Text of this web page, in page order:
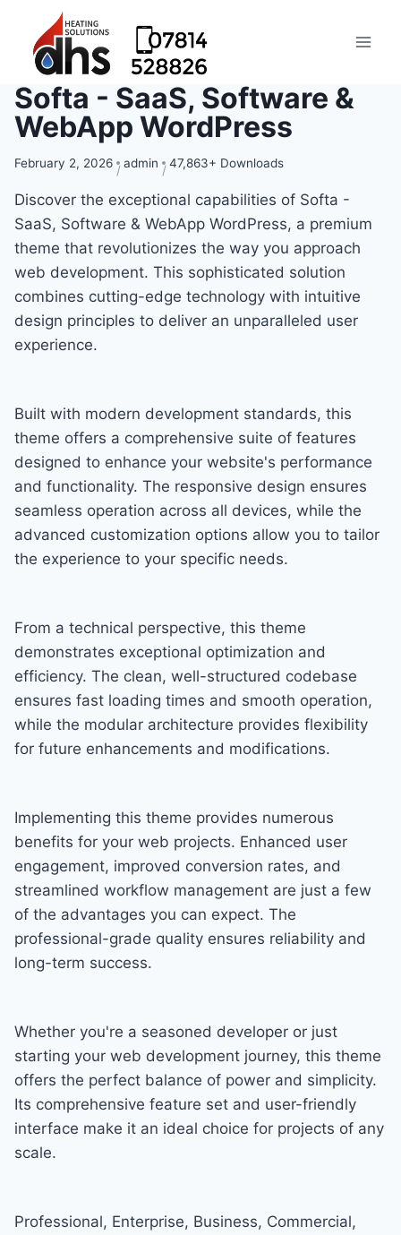
Softa - SaaS, Software &
WebApp WordPress
February 2, 2026 admin 47,863+ Downloads
Discover the exceptional capabilities of Softa -
SaaS, Software & WebApp WordPress, a premium
theme that revolutionizes the way you approach
web development. This sophisticated solution
combines cutting-edge technology with intuitive
design principles to deliver an unparalleled user
experience.
Built with modern development standards, this
theme offers a comprehensive suite of features
designed to enhance your website's performance
and functionality. The responsive design ensures
seamless operation across all devices, while the
advanced customization options allow you to tailor
the experience to your specific needs.
From a technical perspective, this theme
demonstrates exceptional optimization and
efficiency. The clean, well-structured codebase
ensures fast loading times and smooth operation,
while the modular architecture provides flexibility
for future enhancements and modifications.
Implementing this theme provides numerous
benefits for your web projects. Enhanced user
engagement, improved conversion rates, and
streamlined workflow management are just a few
of the advantages you can expect. The
professional-grade quality ensures reliability and
long-term success.
Whether you're a seasoned developer or just
starting your web development journey, this theme
offers the perfect balance of power and simplicity.
Its comprehensive feature set and user-friendly
interface make it an ideal choice for projects of any
scale.
Professional, Enterprise, Business, Commercial,